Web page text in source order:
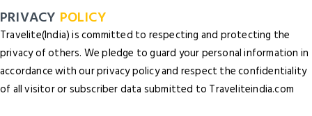
PRIVACY POLICY
Travelite(India) is committed to respecting and protecting the
privacy of others. We pledge to guard your personal information in
accordance with our privacy policy and respect the confidentiality
of all visitor or subscriber data submitted to Traveliteindia.com